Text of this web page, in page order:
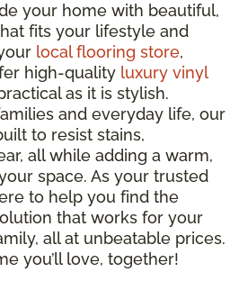
your home with beautiful,
fits your lifestyle and
local flooring store,
high-quality luxury vinyl
as it is stylish.
and everyday life, our
to resist stains,
all while adding a warm,
space. As your trusted
to help you find the
that works for your
all at unbeatable prices.
you’ll love, together!